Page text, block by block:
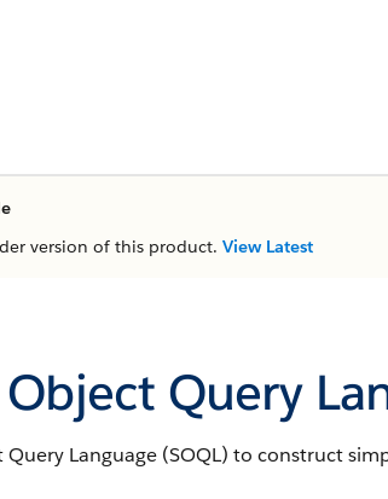
version of this product. View Latest
Query
Query Language (SOQL) to construct